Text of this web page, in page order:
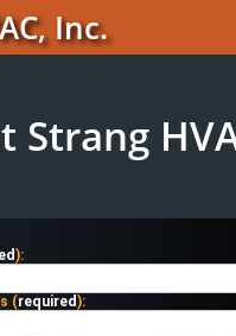
Inc.
Strang
):
(required):